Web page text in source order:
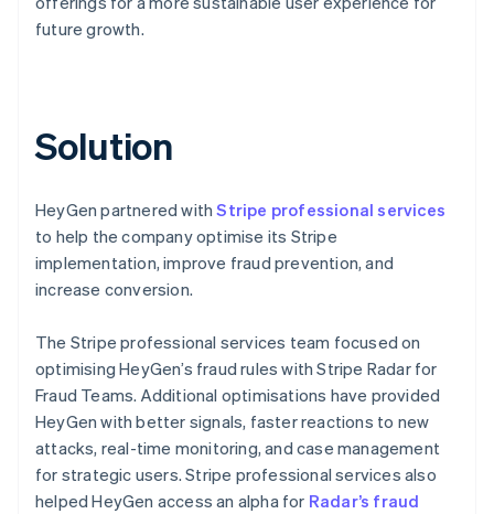
future growth.
Solution
HeyGen partnered withStripe professional services
to help the company optimise its Stripe
implementation, improve fraud prevention, and
increase conversion.
The Stripe professional services team focused on
optimising HeyGen’s fraud rules with Stripe Radar for
Fraud Teams. Additional optimisations have provided
HeyGen with better signals, faster reactions to new
attacks, real-time monitoring, and case management
for strategic users. Stripe professional services also
helped HeyGen access an alpha for Radar’s fraud